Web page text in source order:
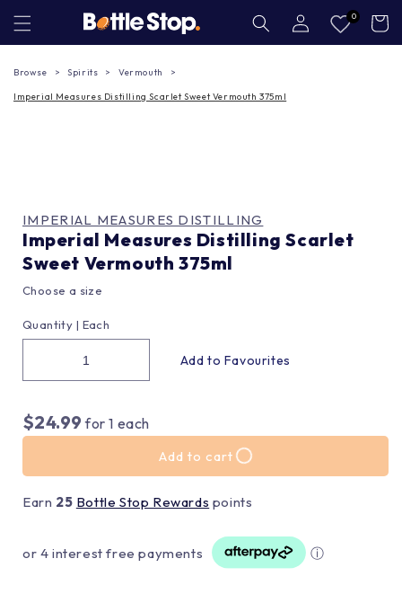
Log
in
0 Cart
Browse Spirits Vermouth
Imperial Measures Distilling Scarlet Sweet Vermouth 375ml
IMPERIAL MEASURES DISTILLING
Imperial Measures Distilling Scarlet
Sweet Vermouth 375ml
Choose a size
Quantity | Each
$24.99 for1 each
Add to cart
Earn 25 Bottle Stop Rewards points
or 4 interest free payments ⓘ